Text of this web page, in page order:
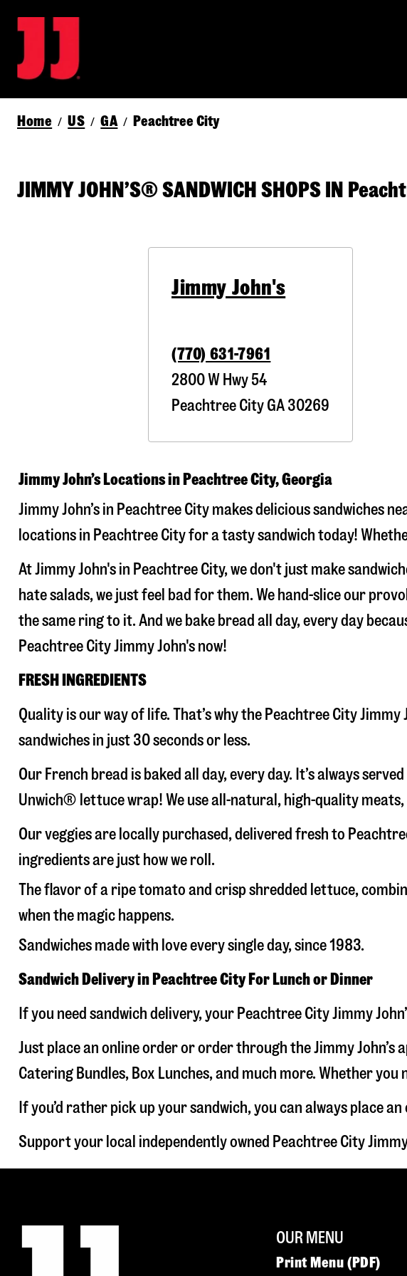
Home / US / GA / Peachtree City
JIMMY JOHN’S® SANDWICH SHOPS IN
Jimmy John's
(770) 631-7961
2800 W Hwy 54
Peachtree City GA 30269
Jimmy John’s Locations in Peachtree City, Georgia
Jimmy John’s in Peachtree City makes delicious sandwiches
locations in Peachtree City for a tasty sandwich today!
At Jimmy John's in Peachtree City, we don't just make
hate salads, we just feel bad for them. We hand-slice our
the same ring to it. And we bake bread all day, every day
Peachtree City Jimmy John's now!
FRESH INGREDIENTS
Quality is our way of life. That’s why the Peachtree City
sandwiches in just 30 seconds or less.
Our French bread is baked all day, every day. It’s always
Unwich® lettuce wrap! We use all-natural, high-quality
Our veggies are locally purchased, delivered fresh to
ingredients are just how we roll.
The flavor of a ripe tomato and crisp shredded lettuce,
when the magic happens.
Sandwiches made with love every single day, since 1983.
Sandwich Delivery in Peachtree City For Lunch or Dinner
If you need sandwich delivery, your Peachtree City Jimmy
Just place an online order or order through the Jimmy
Catering Bundles, Box Lunches, and much more. Whether
If you’d rather pick up your sandwich, you can always place
Support your local independently owned Peachtree City
OUR MENU
Print Menu (PDF)